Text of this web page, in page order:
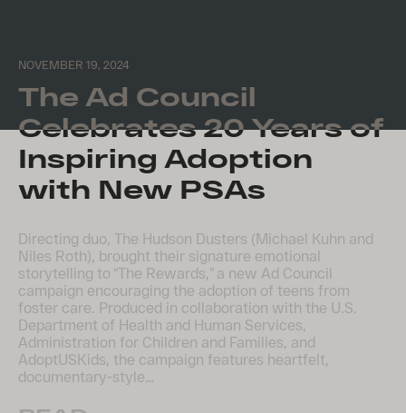
NOVEMBER 19, 2024
The Ad Council
Celebrates 20 Years of
Inspiring Adoption
with New PSAs
Directing duo, The Hudson Dusters (Michael Kuhn and
Niles Roth), brought their signature emotional
storytelling to “The Rewards,” a new Ad Council
campaign encouraging the adoption of teens from
foster care. Produced in collaboration with the U.S.
Department of Health and Human Services,
Administration for Children and Families, and
AdoptUSKids, the campaign features heartfelt,
documentary-style…